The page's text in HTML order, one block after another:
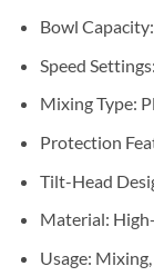
Bowl
Speed
Mixing Type:
Protection
Tilt-Head
Material:
Usage: